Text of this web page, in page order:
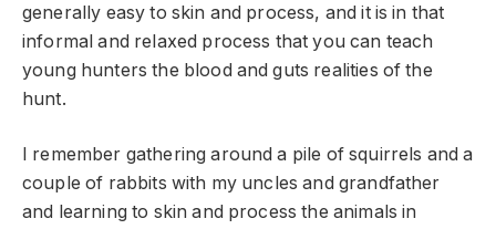
generally easy to skin and process, and it is in that
informal and relaxed process that you can teach
young hunters the blood and guts realities of the
hunt.
I remember gathering around a pile of squirrels and a
couple of rabbits with my uncles and grandfather
and learning to skin and process the animals in